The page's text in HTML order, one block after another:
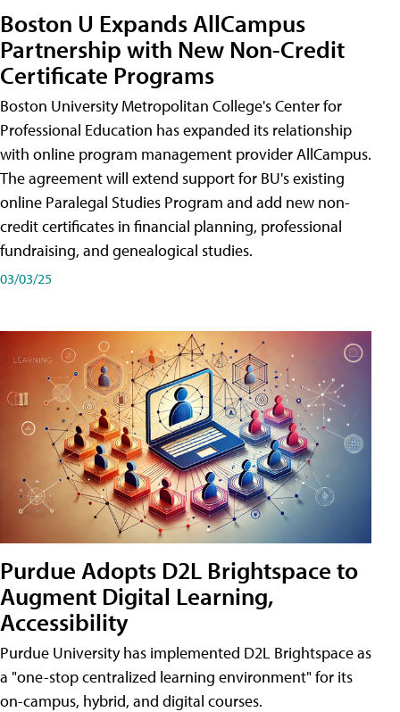
Boston U Expands AllCampus
Partnership with New Non-Credit
Certificate Programs
Boston University Metropolitan College's Center for
Professional Education has expanded its relationship
with online program management provider AllCampus.
The agreement will extend support for BU's existing
online Paralegal Studies Program and add new non-
credit certificates in financial planning, professional
fundraising, and genealogical studies.
03/03/25
Purdue Adopts D2L Brightspace to
Augment Digital Learning,
Accessibility
Purdue University has implemented D2L Brightspace as
a "one-stop centralized learning environment" for its
on-campus, hybrid, and digital courses.